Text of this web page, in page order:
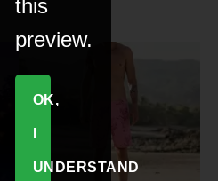
this
preview.
OK,
UNDERSTAND